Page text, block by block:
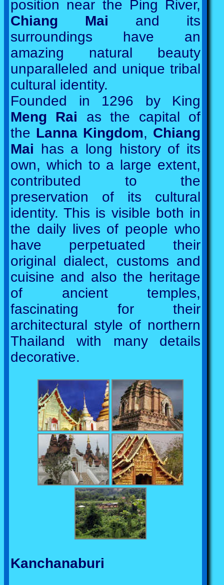
position near the Ping River,
Chiang Mai and its
surroundings have an
amazing natural beauty
unparalleled and unique tribal
cultural identity.
Founded in 1296 by King
Meng Rai as the capital of
the Lanna Kingdom, Chiang
Mai has a long history of its
own, which to a large extent,
contributed to the
preservation of its cultural
identity. This is visible both in
the daily lives of people who
have perpetuated their
original dialect, customs and
cuisine and also the heritage
of ancient temples,
fascinating for their
architectural style of northern
Thailand with many details
decorative.
Kanchanaburi